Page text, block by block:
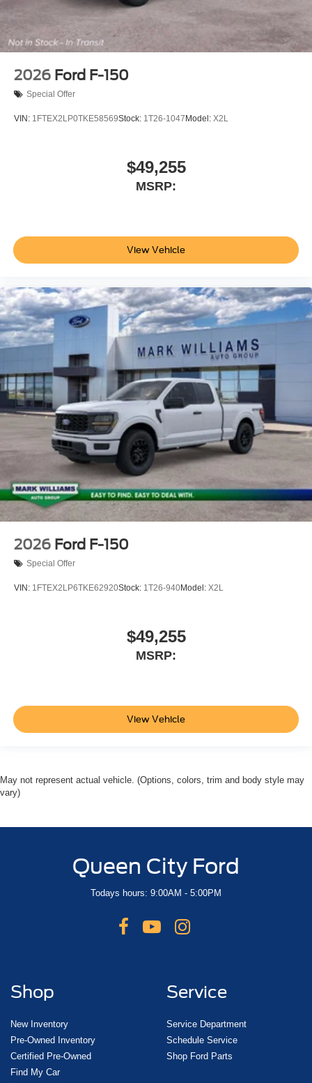
2026 Ford F-150
Special Offer
VIN: 1FTEX2LP0TKE58569Stock: 1T26-1047 Model: X2L
$49,255
MSRP:
View Vehicle
2026 Ford F-150
Special Offer
VIN: 1FTEX2LP6TKE62920Stock: 1T26-940Model: X2L
$49,255
MSRP:
View Vehicle
May not represent actual vehicle. (Options, colors, trim and body style may
vary)
Queen City Ford
Todays hours: 9:00AM - 5:00PM
Shop
New Inventory
Pre-Owned Inventory
Certified Pre-Owned
Find My Car
Service
Service Department
Schedule Service
Shop Ford Parts